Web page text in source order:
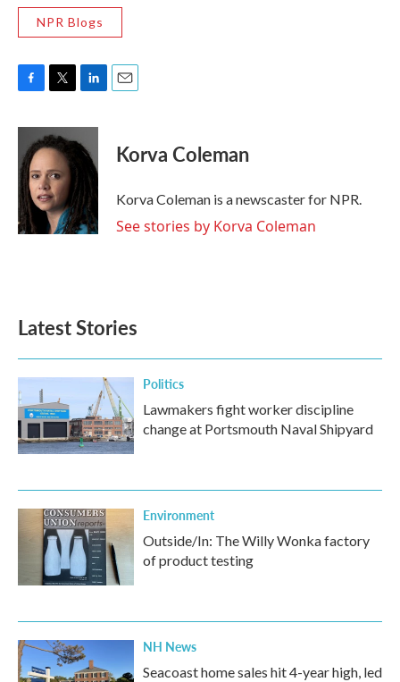
NPR Blogs
c
b
o
o
k
i
t
e
r
n
k
e
I
n
Korva Coleman
Korva Coleman is a newscaster for NPR.
See stories by Korva Coleman
Latest Stories
Politics
Lawmakers fight worker discipline
change at Portsmouth Naval Shipyard
Environment
Outside/In: The Willy Wonka factory
of product testing
NH News
Seacoast home sales hit 4-year high, led